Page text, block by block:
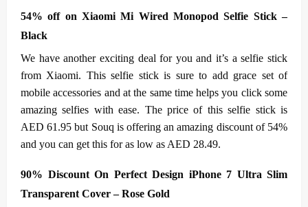
54% off on Xiaomi Mi Wired Monopod Selfie Stick –
Black
We have another exciting deal for you and it’s a selfie stick
from Xiaomi. This selfie stick is sure to add grace set of
mobile accessories and at the same time helps you click some
amazing selfies with ease. The price of this selfie stick is
AED 61.95 but Souq is offering an amazing discount of 54%
and you can get this for as low as AED 28.49.
90% Discount On Perfect Design iPhone 7 Ultra Slim
Transparent Cover – Rose Gold